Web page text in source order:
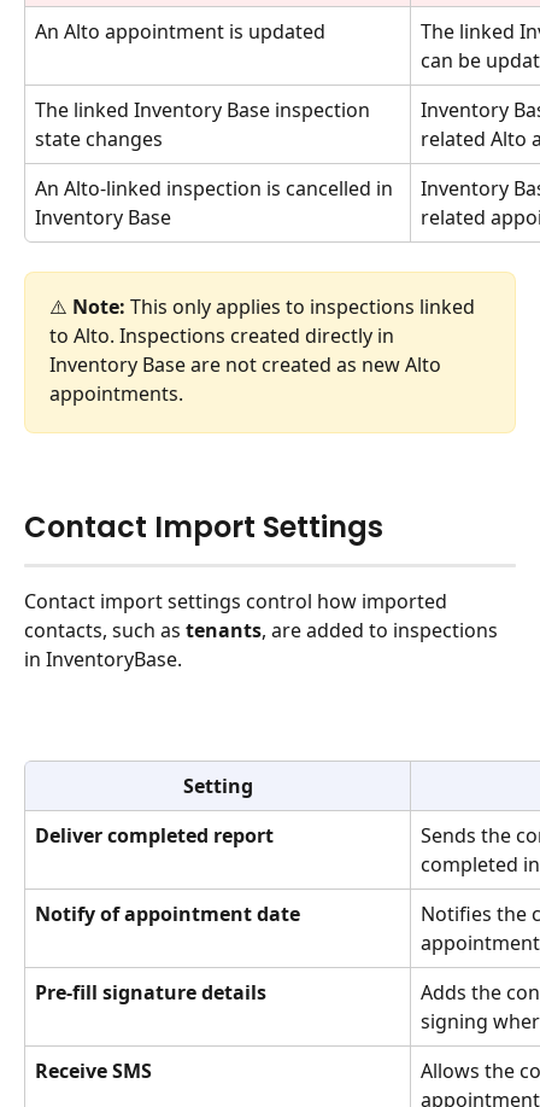
An Alto appointment is updated
The linked
can be
The linked Inventory Base inspection
state changes
Inventory
related Alto
An Alto-linked inspection is cancelled in
Inventory Base
Inventory
related
⚠️ Note: This only applies to inspections linked
to Alto. Inspections created directly in
Inventory Base are not created as new Alto
appointments.
Contact Import Settings
Contact import settings control how imported
contacts, such as tenants, are added to inspections
in InventoryBase.
Setting
Deliver completed report
Sends the
completed
Notify of appointment date
Notifies the
Pre-fill signature details
Adds the
signing
Receive SMS
Allows the